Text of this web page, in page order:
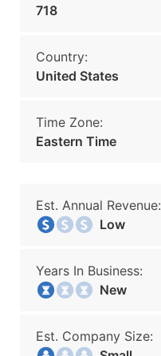
718
Country:
United States
Time Zone:
Eastern Time
Est. Annual Revenue:
Low
Years In Business:
New
Est. Company Size: